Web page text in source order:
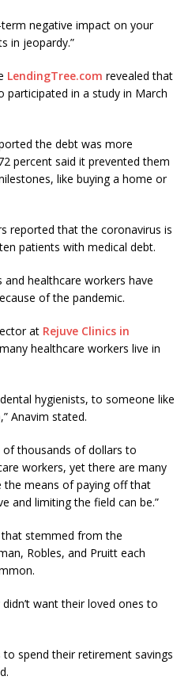
negative impact on your
in jeopardy.”
LendingTree.com revealed that
participated in a study in March
the debt was more
percent said it prevented them
like buying a home or
reported that the coronavirus is
patients with medical debt.
and healthcare workers have
of the pandemic.
at Rejuve Clinics in
healthcare workers live in
hygienists, to someone like
Anavim stated.
of thousands of dollars to
workers, yet there are many
the means of paying off that
and limiting the field can be.”
stemmed from the
Robles, and Pruitt each
want their loved ones to
to spend their retirement savings